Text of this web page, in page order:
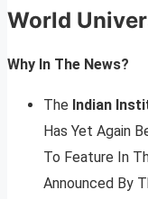
World
Why In The News?
The Indian
Has Yet Again
To Feature In
Announced By